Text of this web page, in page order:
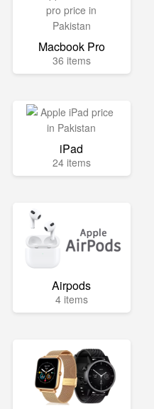
Macbook Pro
36 items
iPad
24 items
Airpods
4 items